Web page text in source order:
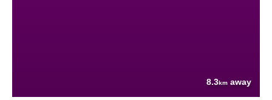
8.3km away